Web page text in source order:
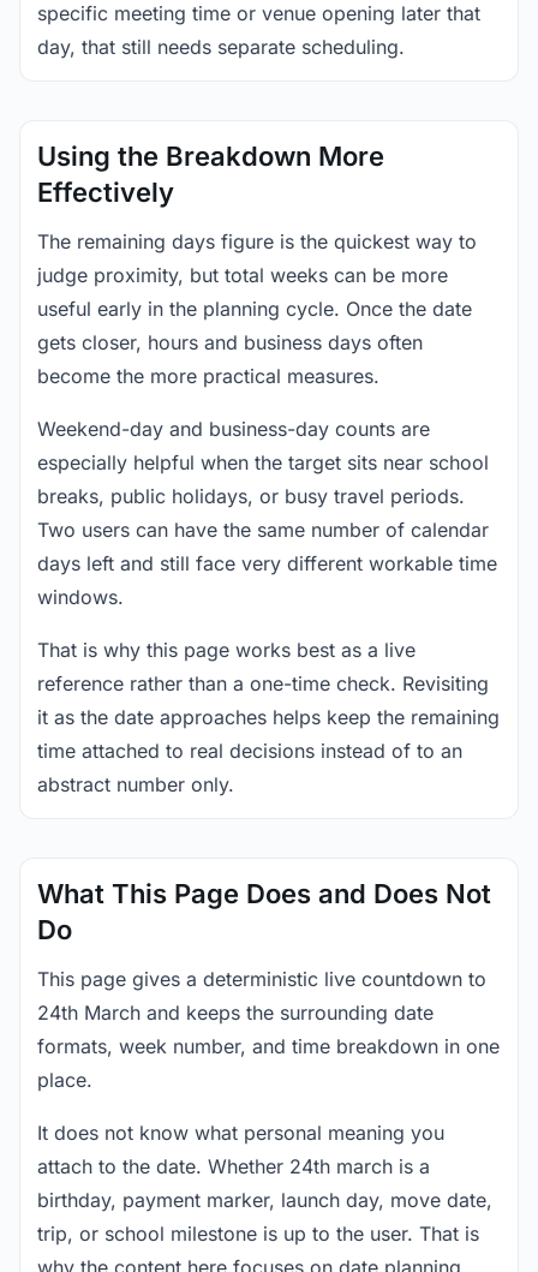
specific meeting time or venue opening later that
day, that still needs separate scheduling.
Using the Breakdown More
Effectively
The remaining days figure is the quickest way to
judge proximity, but total weeks can be more
useful early in the planning cycle. Once the date
gets closer, hours and business days often
become the more practical measures.
Weekend-day and business-day counts are
especially helpful when the target sits near school
breaks, public holidays, or busy travel periods.
Two users can have the same number of calendar
days left and still face very different workable time
windows.
That is why this page works best as a live
reference rather than a one-time check. Revisiting
it as the date approaches helps keep the remaining
time attached to real decisions instead of to an
abstract number only.
What This Page Does and Does Not
Do
This page gives a deterministic live countdown to
24th March and keeps the surrounding date
formats, week number, and time breakdown in one
place.
It does not know what personal meaning you
attach to the date. Whether 24th march is a
birthday, payment marker, launch day, move date,
trip, or school milestone is up to the user. That is
why the content here focuses on date planning